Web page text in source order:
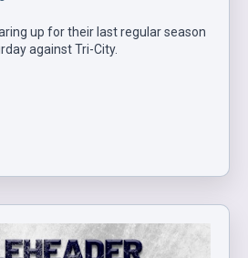
up for their last regular season
against Tri-City.